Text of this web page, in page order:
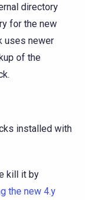
directory
for the new
uses newer
of the
installed with
kill it by
the new 4.y